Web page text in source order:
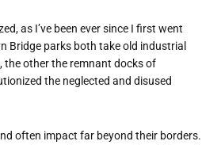
as I’ve been ever since I first went
Bridge parks both take old industrial
the other the remnant docks of
the neglected and disused
often impact far beyond their borders.